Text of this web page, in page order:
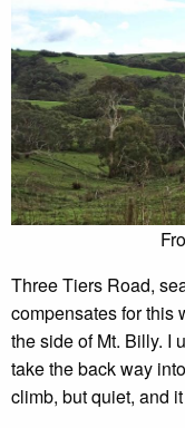
Three Tiers Road,
compensates for this
the side of Mt. Billy. I
take the back way
climb, but quiet, and